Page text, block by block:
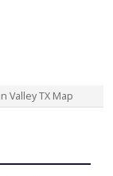
Valley TX Map